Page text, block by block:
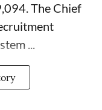
The Chief
...